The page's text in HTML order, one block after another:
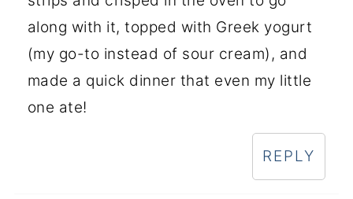
along with it, topped with Greek yogurt
(my go-to instead of sour cream), and
made a quick dinner that even my little
one ate!
REPLY